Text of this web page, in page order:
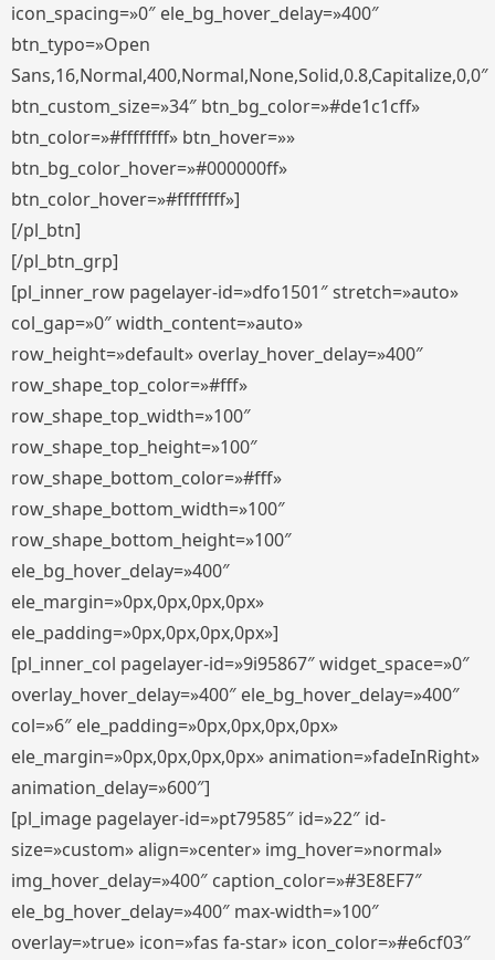
icon_spacing=»0″ ele_bg_hover_delay=»400″
btn_typo=»Open
Sans,16,Normal,400,Normal,None,Solid,0.8,Capitalize,0,0″
btn_custom_size=»34″ btn_bg_color=»#de1c1cff»
btn_color=»#ffffffff» btn_hover=»»
btn_bg_color_hover=»#000000ff»
btn_color_hover=»#ffffffff»]
[/pl_btn]
[/pl_btn_grp]
[pl_inner_row pagelayer-id=»dfo1501″ stretch=»auto»
col_gap=»0″ width_content=»auto»
row_height=»default» overlay_hover_delay=»400″
row_shape_top_color=»#fff»
row_shape_top_width=»100″
row_shape_top_height=»100″
row_shape_bottom_color=»#fff»
row_shape_bottom_width=»100″
row_shape_bottom_height=»100″
ele_bg_hover_delay=»400″
ele_margin=»0px,0px,0px,0px»
ele_padding=»0px,0px,0px,0px»]
[pl_inner_col pagelayer-id=»9i95867″ widget_space=»0″
overlay_hover_delay=»400″ ele_bg_hover_delay=»400″
col=»6″ ele_padding=»0px,0px,0px,0px»
ele_margin=»0px,0px,0px,0px» animation=»fadeInRight»
animation_delay=»600″]
[pl_image pagelayer-id=»pt79585″ id=»22″ id-
size=»custom» align=»center» img_hover=»normal»
img_hover_delay=»400″ caption_color=»#3E8EF7″
ele_bg_hover_delay=»400″ max-width=»100″
overlay=»true» icon=»fas fa-star» icon_color=»#e6cf03″